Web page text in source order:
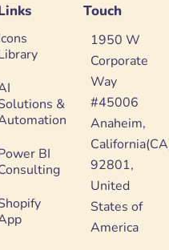
&
BI
Touch
1950 W
Corporate
Way
#45006
Anaheim,
92801,
United
States of
America